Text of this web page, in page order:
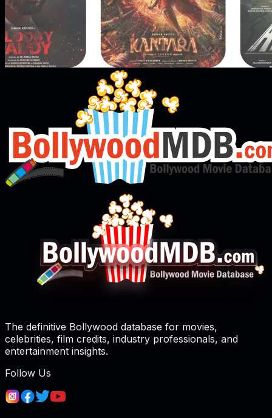
The definitive Bollywood database for movies,
celebrities, film credits, industry professionals, and
entertainment insights.
Follow Us